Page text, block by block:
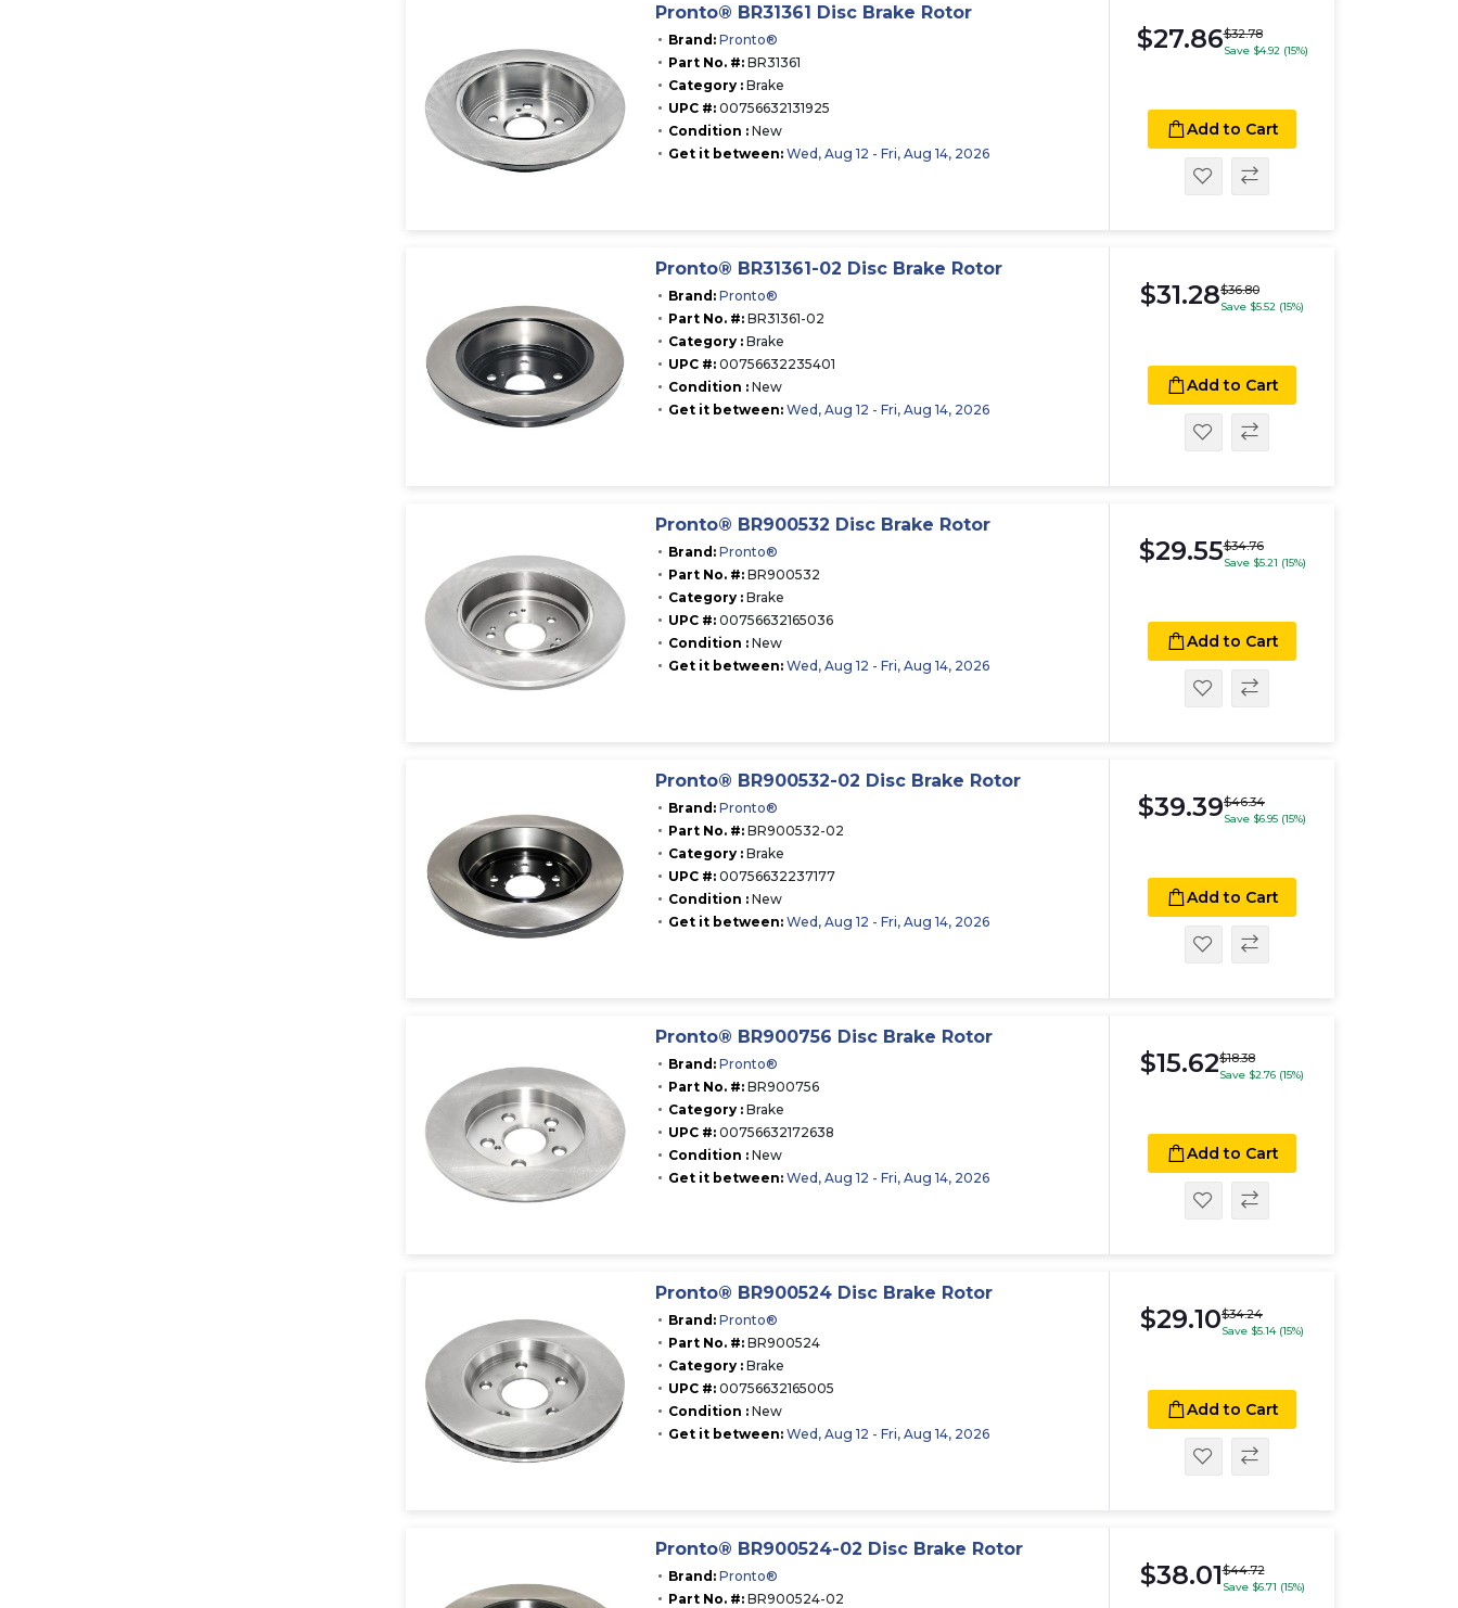
Pronto® BR31361 Disc Brake Rotor
Brand: Pronto®
Part No. #: BR31361
Category : Brake
UPC #: 00756632131925
Condition : New
Get it between: Wed, Aug 12 - Fri, Aug 14, 2026
$27.86$32.78
Save $4.92 (15%)
Add to Cart
Pronto® BR31361-02 Disc Brake Rotor
Brand: Pronto®
Part No. #: BR31361-02
Category : Brake
UPC #: 00756632235401
Condition : New
Get it between: Wed, Aug 12 - Fri, Aug 14, 2026
$31.28$36.80
Save $5.52 (15%)
Add to Cart
Pronto® BR900532 Disc Brake Rotor
Brand: Pronto®
Part No. #: BR900532
Category : Brake
UPC #: 00756632165036
Condition : New
Get it between: Wed, Aug 12 - Fri, Aug 14, 2026
$29.55$34.76
Save $5.21 (15%)
Add to Cart
Pronto® BR900532-02 Disc Brake Rotor
Brand: Pronto®
Part No. #: BR900532-02
Category : Brake
UPC #: 00756632237177
Condition : New
Get it between: Wed, Aug 12 - Fri, Aug 14, 2026
$39.39$46.34
Save $6.95 (15%)
Add to Cart
Pronto® BR900756 Disc Brake Rotor
Brand: Pronto®
Part No. #: BR900756
Category : Brake
UPC #: 00756632172638
Condition : New
Get it between: Wed, Aug 12 - Fri, Aug 14, 2026
$15.62$18.38
Save $2.76 (15%)
Add to Cart
Pronto® BR900524 Disc Brake Rotor
Brand: Pronto®
Part No. #: BR900524
Category : Brake
UPC #: 00756632165005
Condition : New
Get it between: Wed, Aug 12 - Fri, Aug 14, 2026
$29.10$34.24
Save $5.14 (15%)
Add to Cart
Pronto® BR900524-02 Disc Brake Rotor
Brand: Pronto®
Part No. #: BR900524-02
$38.01$44.72
Save $6.71 (15%)